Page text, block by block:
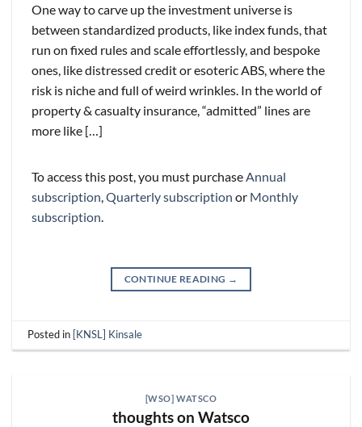
One way to carve up the investment universe is
between standardized products, like index funds, that
run on fixed rules and scale effortlessly, and bespoke
ones, like distressed credit or esoteric ABS, where the
risk is niche and full of weird wrinkles. In the world of
property & casualty insurance, “admitted” lines are
more like […]
To access this post, you must purchaseAnnual
subscription,Quarterly subscription or Monthly
subscription.
CONTINUE READING →
Posted in [KNSL] Kinsale
[WSO] WATSCO
thoughts on Watsco